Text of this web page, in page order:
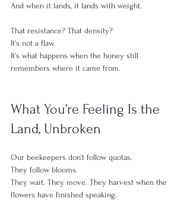
And when it lands, it lands with weight.
That resistance? That density?
It’s not a flaw.
It’s what happens when the honey still
remembers where it came from.
What You’re Feeling Is the
Land, Unbroken
Our beekeepers don’t follow quotas.
They follow blooms.
They wait. They move. They harvest when the
flowers have finished speaking.